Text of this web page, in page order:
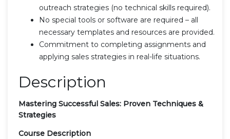
outreach strategies (no technical skills required).
No special tools or software are required – all
necessary templates and resources are provided.
Commitment to completing assignments and
applying sales strategies in real-life situations.
Description
Mastering Successful Sales: Proven Techniques &
Strategies
Course Description